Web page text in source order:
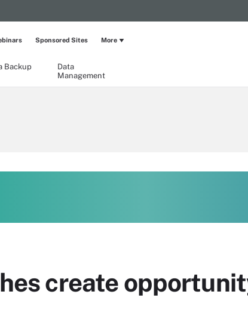
Backup
Data
Management
Sponsored Sites More
create